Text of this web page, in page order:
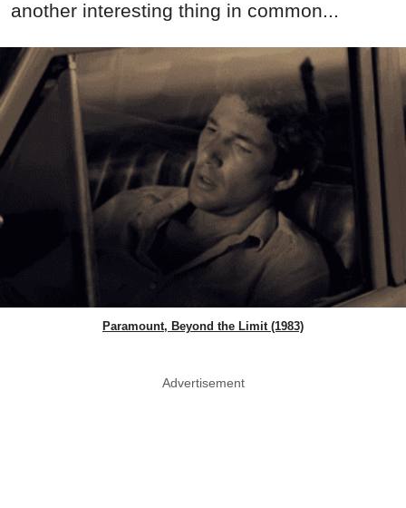
another interesting thing in common...
Paramount, Beyond the Limit (1983)
Advertisement